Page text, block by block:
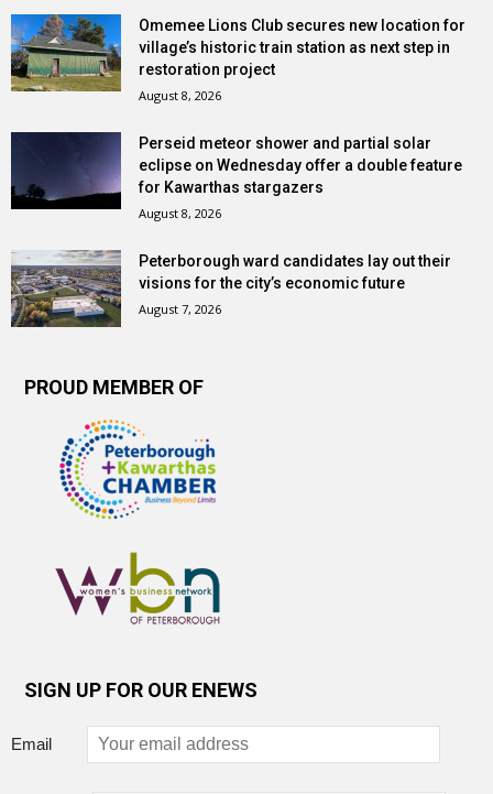
Omemee Lions Club secures new location for
village’s historic train station as next step in
restoration project
August 8, 2026
Perseid meteor shower and partial solar
eclipse on Wednesday offer a double feature
for Kawarthas stargazers
August 8, 2026
Peterborough ward candidates lay out their
visions for the city’s economic future
August 7, 2026
PROUD MEMBER OF
SIGN UP FOR OUR ENEWS
Email